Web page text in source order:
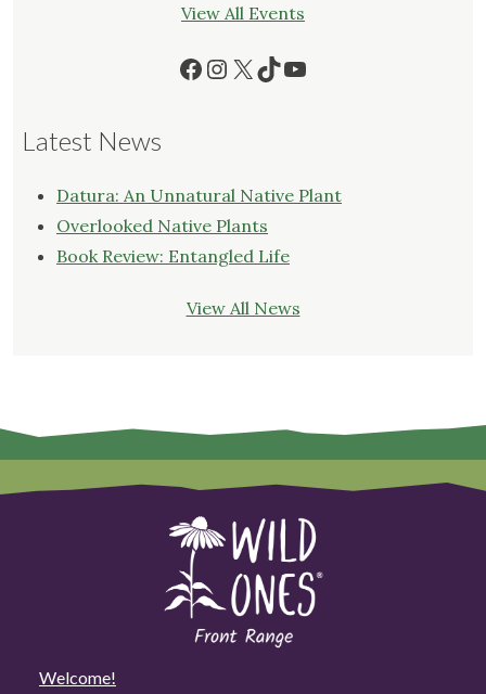
View All Events
Facebook
Instagram
X TikTok
YouTube
Latest News
Datura: An Unnatural Native Plant
Overlooked Native Plants
Book Review: Entangled Life
View All News
Welcome!